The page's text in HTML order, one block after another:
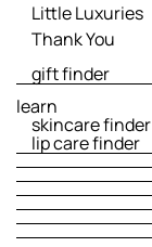
Little Luxuries
Thank You
gift finder
learn
skincare finder
lip care finder